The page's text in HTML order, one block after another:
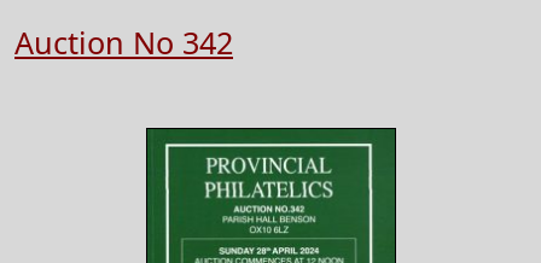
Auction No 342